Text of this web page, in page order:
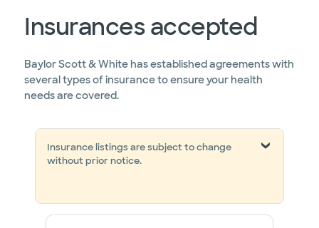
Insurances accepted
Baylor Scott & White has established agreements with
several types of insurance to ensure your health
needs are covered.
Insurance listings are subject to change
without prior notice.